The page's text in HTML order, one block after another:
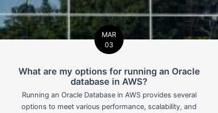
MAR
03
What are my options for running an Oracle
database in AWS?
Running an Oracle Database in AWS provides several
options to meet various performance, scalability, and